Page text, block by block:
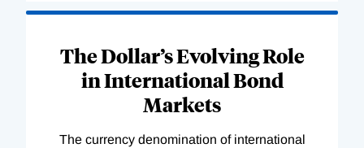
The Dollar’s Evolving Role
in International Bond
Markets
The currency denomination of international